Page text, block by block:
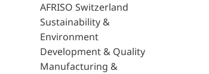
AFRISO Switzerland
Sustainability &
Environment
Development & Quality
Manufacturing &